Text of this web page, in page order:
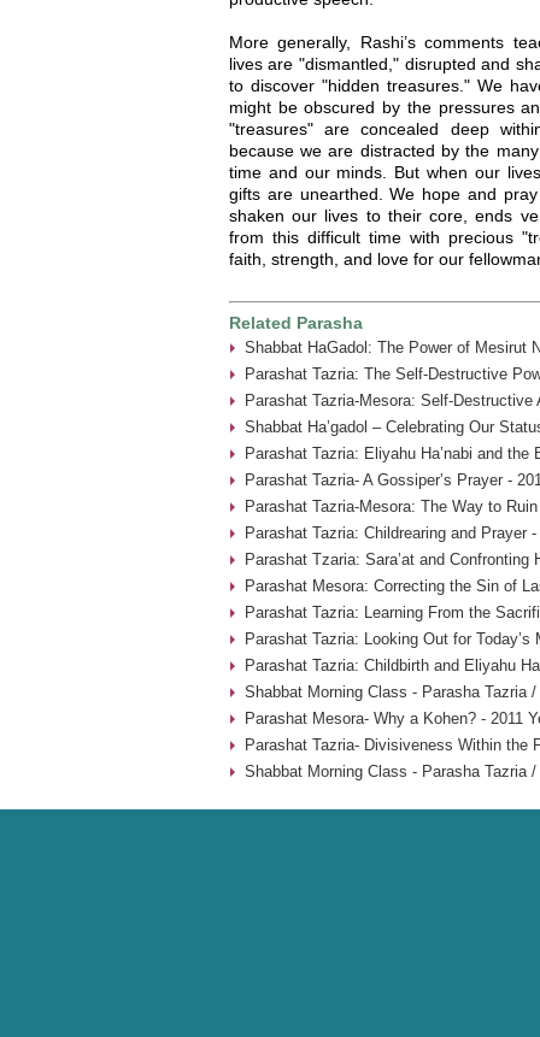
More generally, Rashi’s comments
lives are "dismantled," disrupted and
to discover "hidden treasures." We
might be obscured by the pressures
"treasures" are concealed deep
because we are distracted by the
time and our minds. But when our
gifts are unearthed. We hope and
shaken our lives to their core, ends
from this difficult time with precious
faith, strength, and love for our
Related Parasha
Shabbat HaGadol: The Power of Mesirut
Parashat Tazria: The Self-Destructive
Parashat Tazria-Mesora: Self-Destructive
Shabbat Ha’gadol – Celebrating Our
Parashat Tazria: Eliyahu Ha’nabi and the
Parashat Tazria- A Gossiper’s Prayer -
Parashat Tazria-Mesora: The Way to
Parashat Tazria: Childrearing and Prayer -
Parashat Tzaria: Sara’at and Confronting
Parashat Mesora: Correcting the Sin of
Parashat Tazria: Learning From the
Parashat Tazria: Looking Out for Today’s
Parashat Tazria: Childbirth and Eliyahu
Shabbat Morning Class - Parasha Tazria
Parashat Mesora- Why a Kohen? - 2011
Parashat Tazria- Divisiveness Within the
Shabbat Morning Class - Parasha Tazria